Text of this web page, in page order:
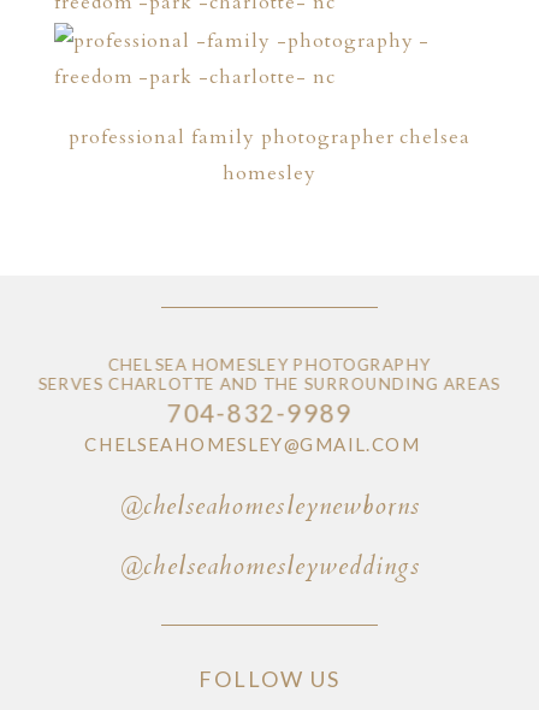
professional family photographer chelsea
homesley
CHELSEA HOMESLEY PHOTOGRAPHY
SERVES CHARLOTTE AND THE SURROUNDING AREAS
704-832-9989
CHELSEAHOMESLEY@GMAIL.COM
@chelseahomesleynewborns
@chelseahomesleyweddings
FOLLOW US